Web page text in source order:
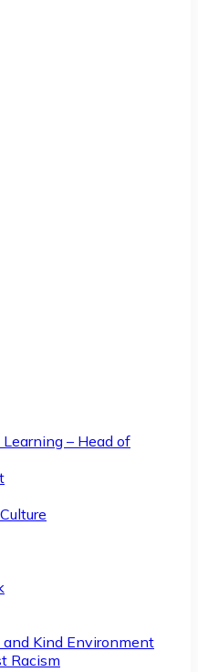
– Head of
Kind Environment
Racism